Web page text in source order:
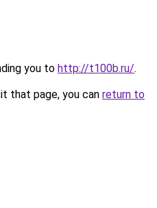
you to http://t100b.ru/.
that page, you can return to